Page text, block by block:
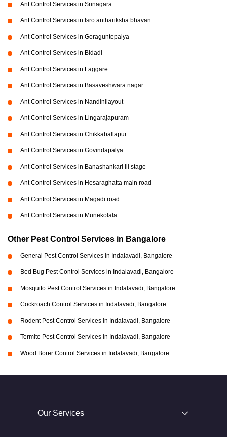
Ant Control Services in Srinagara
Ant Control Services in Isro anthariksha bhavan
Ant Control Services in Goraguntepalya
Ant Control Services in Bidadi
Ant Control Services in Laggare
Ant Control Services in Basaveshwara nagar
Ant Control Services in Nandinilayout
Ant Control Services in Lingarajapuram
Ant Control Services in Chikkaballapur
Ant Control Services in Govindapalya
Ant Control Services in Banashankari Iii stage
Ant Control Services in Hesaraghatta main road
Ant Control Services in Magadi road
Ant Control Services in Munekolala
Other Pest Control Services in Bangalore
General Pest Control Services in Indalavadi, Bangalore
Bed Bug Pest Control Services in Indalavadi, Bangalore
Mosquito Pest Control Services in Indalavadi, Bangalore
Cockroach Control Services in Indalavadi, Bangalore
Rodent Pest Control Services in Indalavadi, Bangalore
Termite Pest Control Services in Indalavadi, Bangalore
Wood Borer Control Services in Indalavadi, Bangalore
Our Services